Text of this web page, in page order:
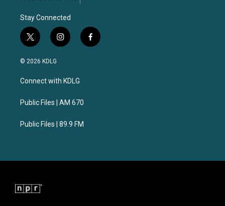
Stay Connected
t
w
i
t
e
i
n
a
g
a
f
a
© 2026 KDLG
Connect with KDLG
Public Files | AM 670
Public Files | 89.9 FM